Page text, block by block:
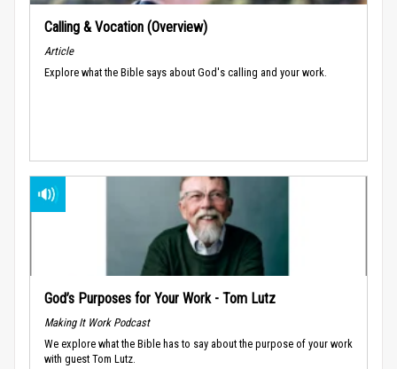
Calling & Vocation (Overview)
Article
Explore what the Bible says about God's calling and your work.
God’s Purposes for Your Work - Tom Lutz
Making It Work Podcast
We explore what the Bible has to say about the purpose of your work
with guest Tom Lutz.